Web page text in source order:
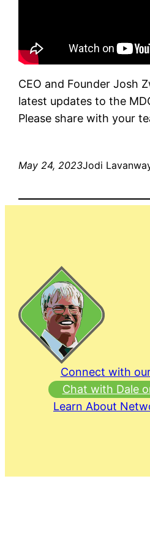
CEO and Founder Josh
latest updates to the
Please share with your
May 24, 2023Jodi
Connect with
Chat with Dale
Learn About